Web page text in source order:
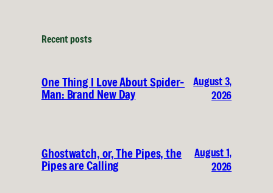
Recent posts
One Thing I Love About Spider-
Man: Brand New Day
August 3,
2026
Ghostwatch, or, The Pipes, the
Pipes are Calling
August 1,
2026